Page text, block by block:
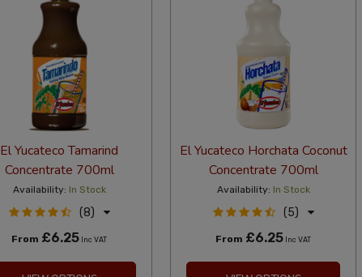
El Yucateco Tamarind
Concentrate 700ml
Availability: In Stock
(8)
From £6.25 Inc VAT
El Yucateco Horchata Coconut
Concentrate 700ml
Availability: In Stock
(5)
From £6.25 Inc VAT